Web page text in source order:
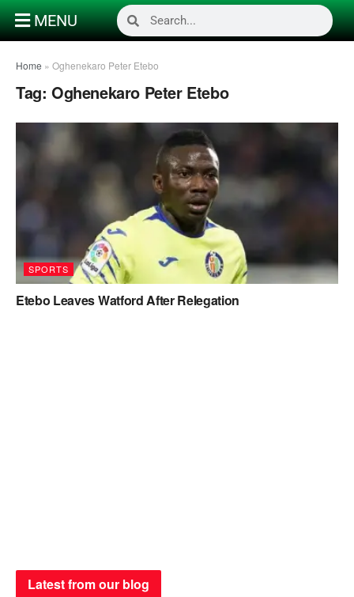
MENU
Home » Oghenekaro Peter Etebo
Tag: Oghenekaro Peter Etebo
SPORTS
Etebo Leaves Watford After Relegation
Latest from our blog